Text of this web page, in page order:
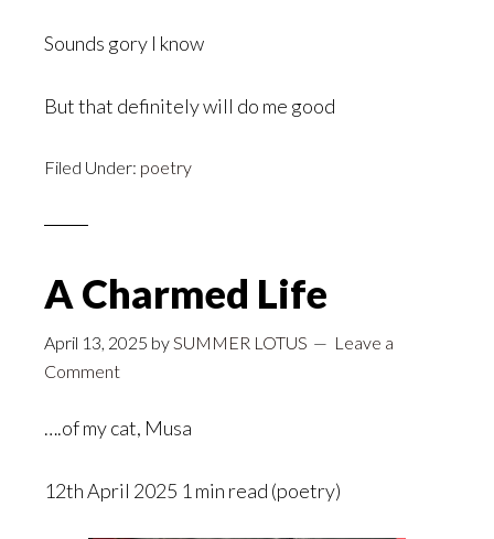
Sounds gory I know
But that definitely will do me good
Filed Under: poetry
A Charmed Life
April 13, 2025 by SUMMER LOTUS
Leave a
Comment
….of my cat, Musa
12th April 2025 1 min read (poetry)